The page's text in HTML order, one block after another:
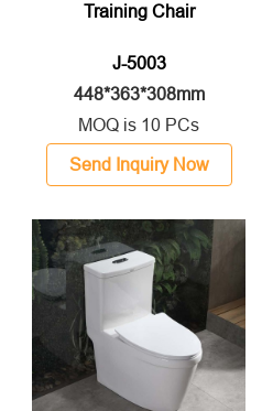
Training Chair
J-5003
448*363*308mm
MOQ is 10 PCs
Send Inquiry Now